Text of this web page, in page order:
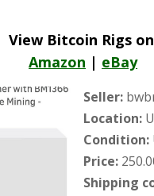
View Bitcoin Rigs
Amazon | eBay
Seller:
Location:
Condition:
Price:
Shipping